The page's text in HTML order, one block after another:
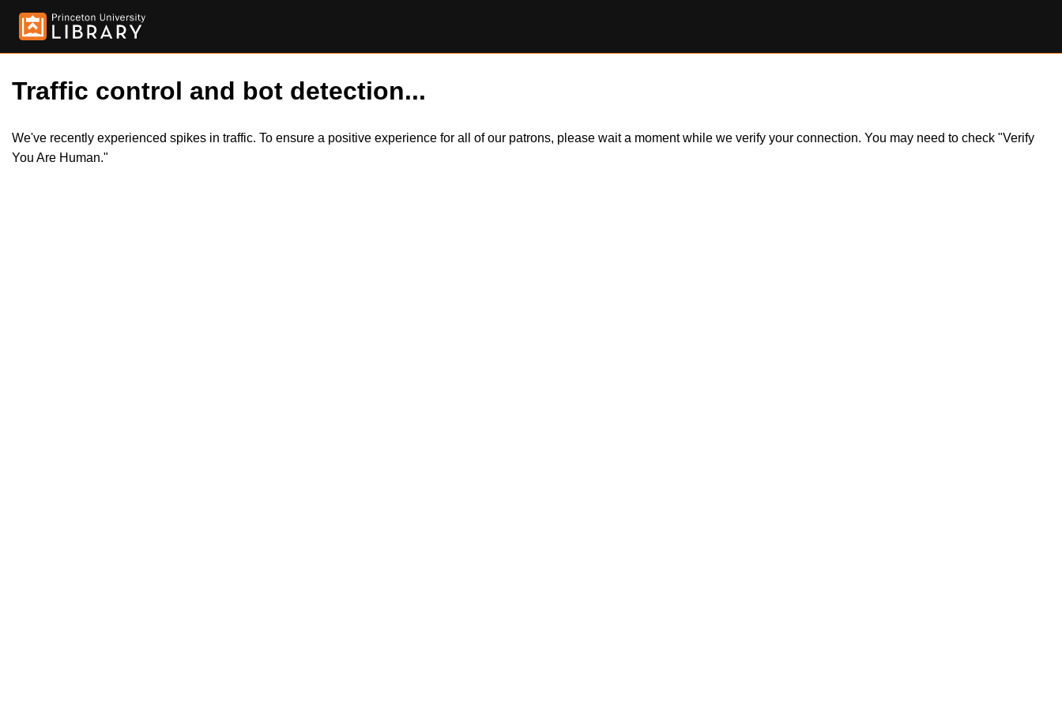
Traffic control and bot detection...
We've recently experienced spikes in traffic. To ensure a positive experience for all of our patrons, please wait a moment while we verify your connection. You may need to check "Verify
You Are Human."